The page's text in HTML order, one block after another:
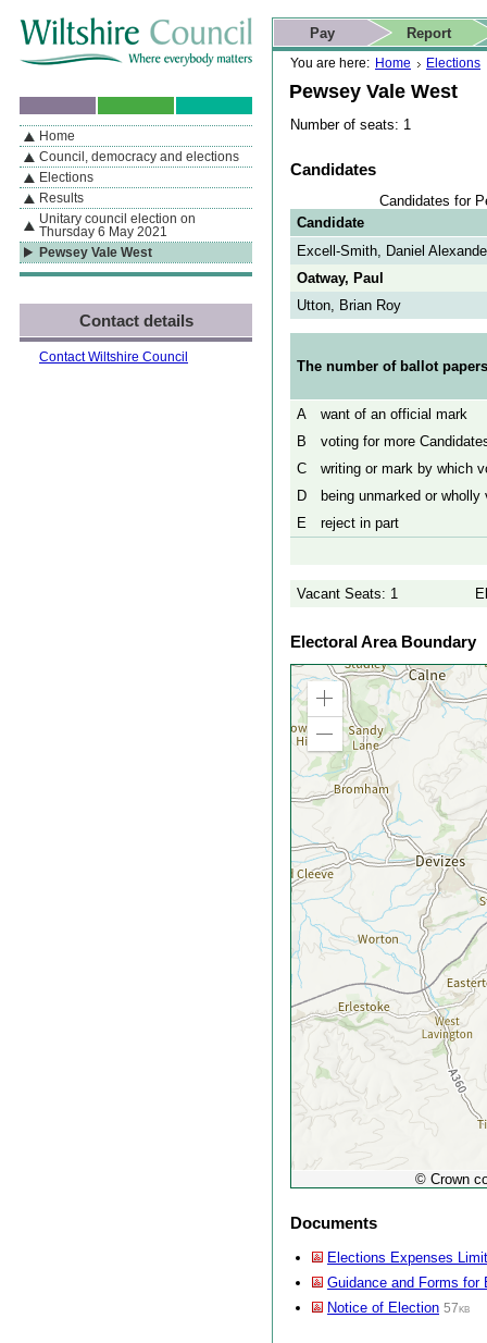
If you are reading this page using a screen reader, we support ARIA
landmarks for quick navigation too
Skip to content Skip to navigation Skip to contact details
Skip to
search
You are here: Home Elections
Pewsey Vale West
Number of seats: 1
Candidates
Candidates for
Candidate
Excell-Smith, Daniel
Oatway, Paul
Utton, Brian Roy
The number of ballot
A
want of an official mark
B
voting for more
C
writing or mark by which
D
being unmarked or
E
reject in part
Vacant Seats: 1
Electoral Area Boundary
Zoom
Zoom
out
© Crown
Documents
Elections Expenses Limit
Guidance and Forms for
Notice of Election 57kb
Actions
Pay Report
Search
This website
Home page
Navigation
By Section
Home
Council, democracy and elections
Elections
Results
Unitary council election on
Thursday 6 May 2021
Pewsey Vale West
Contact details
Contact Wiltshire Council